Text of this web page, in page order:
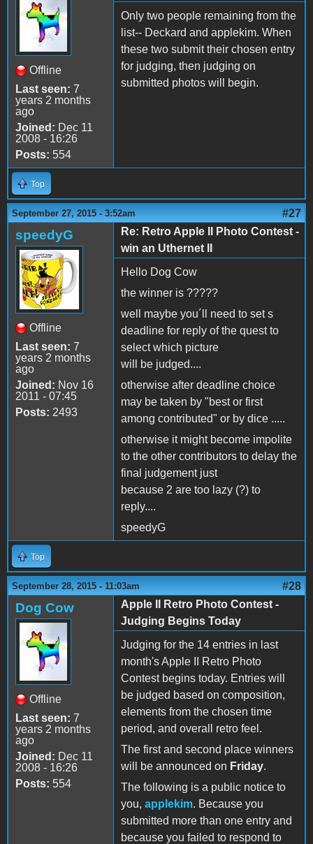
Offline
Last seen: 7
years 2 months
ago
Joined: Dec 11
2008 - 16:26
Posts: 554
Only two people remaining from the
list-- Deckard and applekim. When
these two submit their chosen entry
for judging, then judging on
submitted photos will begin.
Top
September 27, 2015 - 3:52am #27
speedyG
Offline
Last seen: 7
years 2 months
ago
Joined: Nov 16
2011 - 07:45
Posts: 2493
Re: Retro Apple II Photo Contest -
win an Uthernet II
Hello Dog Cow
the winner is ?????
well maybe you´ll need to set s
deadline for reply of the quest to
select which picture
will be judged....
otherwise after deadline choice
may be taken by "best or first
among contributed" or by dice .....
otherwise it might become impolite
to the other contributors to delay the
final judgement just
because 2 are too lazy (?) to
reply....
speedyG
Top
September 28, 2015 - 11:03am #28
Dog Cow
Offline
Last seen: 7
years 2 months
ago
Joined: Dec 11
2008 - 16:26
Posts: 554
Apple II Retro Photo Contest -
Judging Begins Today
Judging for the 14 entries in last
month's Apple II Retro Photo
Contest begins today. Entries will
be judged based on composition,
elements from the chosen time
period, and overall retro feel.
The first and second place winners
will be announced on Friday.
The following is a public notice to
you, applekim. Because you
submitted more than one entry and
because you failed to respond to